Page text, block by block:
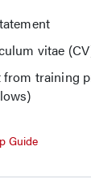
vitae
training
Guide